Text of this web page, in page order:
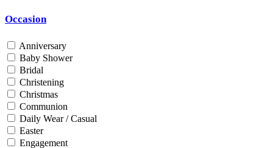
Gold 18K / 750
Gold 22K / 916
Gold 24K / 999
Silver 800
Silver 925
Silver 958
Silver 999
Price
Occasion
Anniversary
Baby Shower
Bridal
Christening
Christmas
Communion
Daily Wear / Casual
Easter
Engagement